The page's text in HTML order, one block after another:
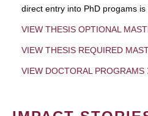
direct entry into PhD progams is
VIEW THESIS OPTIONAL
VIEW THESIS REQUIRED
VIEW DOCTORAL PROGRAMS